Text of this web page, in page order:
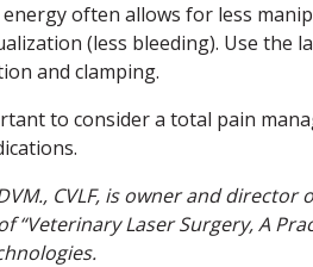
often allows for less
(less bleeding). Use
and clamping.
to consider a total pain
CVLF, is owner and
“Veterinary Laser Surgery, A